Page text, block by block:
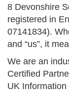
8 Devonshire
registered in
07141834).
and “us”, it
We are an
Certified
UK